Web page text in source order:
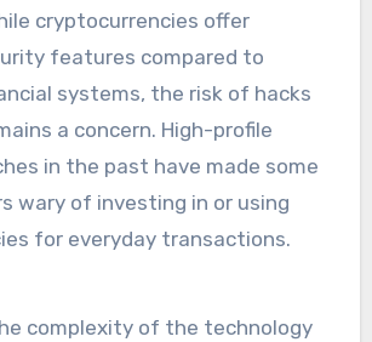
cryptocurrencies offer
features compared to
systems, the risk of hacks
a concern. High-profile
in the past have made some
wary of investing in or using
for everyday transactions.
complexity of the technology